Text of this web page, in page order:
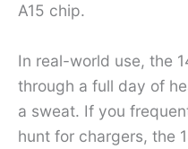
A15 chip.
In real-world use, the
through a full day of
a sweat. If you
hunt for chargers, the